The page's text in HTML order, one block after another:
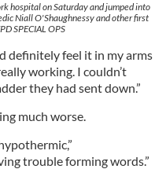
hospital on Saturday and jumped into
Niall O'Shaughnessy and other first
SPECIAL OPS
definitely feel it in my arms
working. I couldn’t
they had sent down.”
much worse.
trouble forming words.”